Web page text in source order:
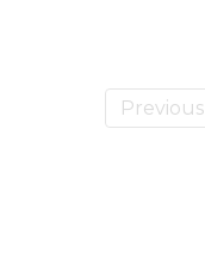
Previous